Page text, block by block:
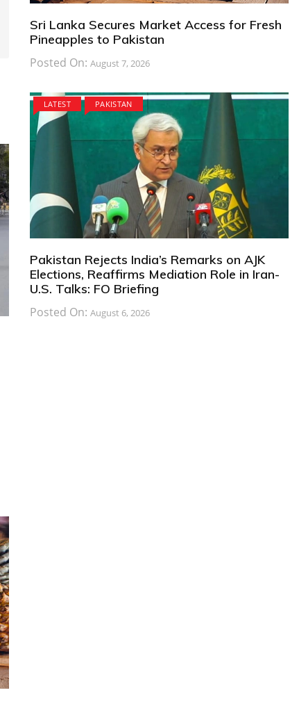
Sri Lanka Secures Market Access for Fresh
Pineapples to Pakistan
Posted On: August 7, 2026
LATEST PAKISTAN
Pakistan Rejects India’s Remarks on AJK
Elections, Reaffirms Mediation Role in Iran-
U.S. Talks: FO Briefing
Posted On: August 6, 2026